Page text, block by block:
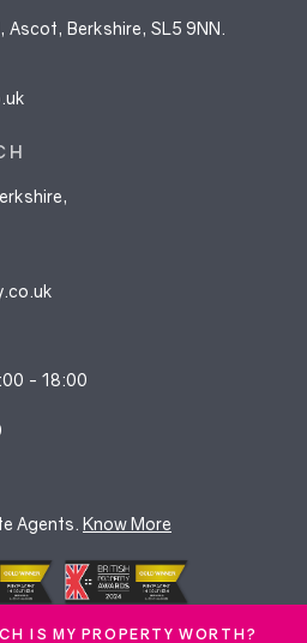
IS MY PROPERTY WORTH?
Ascot, Berkshire, SL5 9NN.
- 18:00
Agents. Know More